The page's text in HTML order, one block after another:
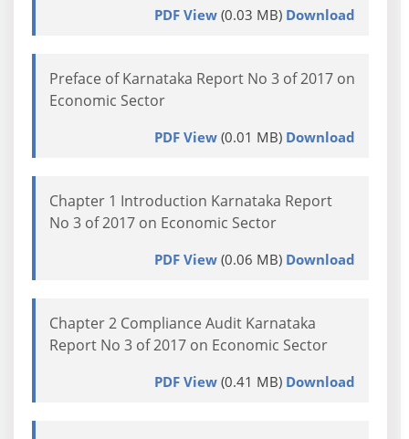
PDF View(0.03 MB) Download
Preface of Karnataka Report No 3 of 2017 on
Economic Sector
PDF View(0.01 MB) Download
Chapter 1 Introduction Karnataka Report
No 3 of 2017 on Economic Sector
PDF View(0.06 MB) Download
Chapter 2 Compliance Audit Karnataka
Report No 3 of 2017 on Economic Sector
PDF View(0.41 MB) Download